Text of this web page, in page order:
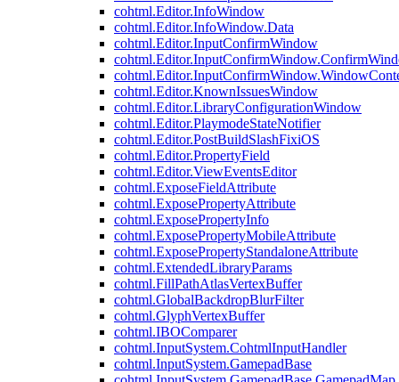
cohtml.Editor.InfoWindow
cohtml.Editor.InfoWindow.Data
cohtml.Editor.InputConfirmWindow
cohtml.Editor.KnownIssuesWindow
cohtml.Editor.LibraryConfigurationWindow
cohtml.Editor.PlaymodeStateNotifier
cohtml.Editor.PostBuildSlashFixiOS
cohtml.Editor.PropertyField
cohtml.Editor.ViewEventsEditor
cohtml.ExposeFieldAttribute
cohtml.ExposePropertyAttribute
cohtml.ExposePropertyInfo
cohtml.ExposePropertyMobileAttribute
cohtml.ExposePropertyStandaloneAttribute
cohtml.ExtendedLibraryParams
cohtml.FillPathAtlasVertexBuffer
cohtml.GlobalBackdropBlurFilter
cohtml.GlyphVertexBuffer
cohtml.IBOComparer
cohtml.InputSystem.CohtmlInputHandler
cohtml.InputSystem.GamepadBase